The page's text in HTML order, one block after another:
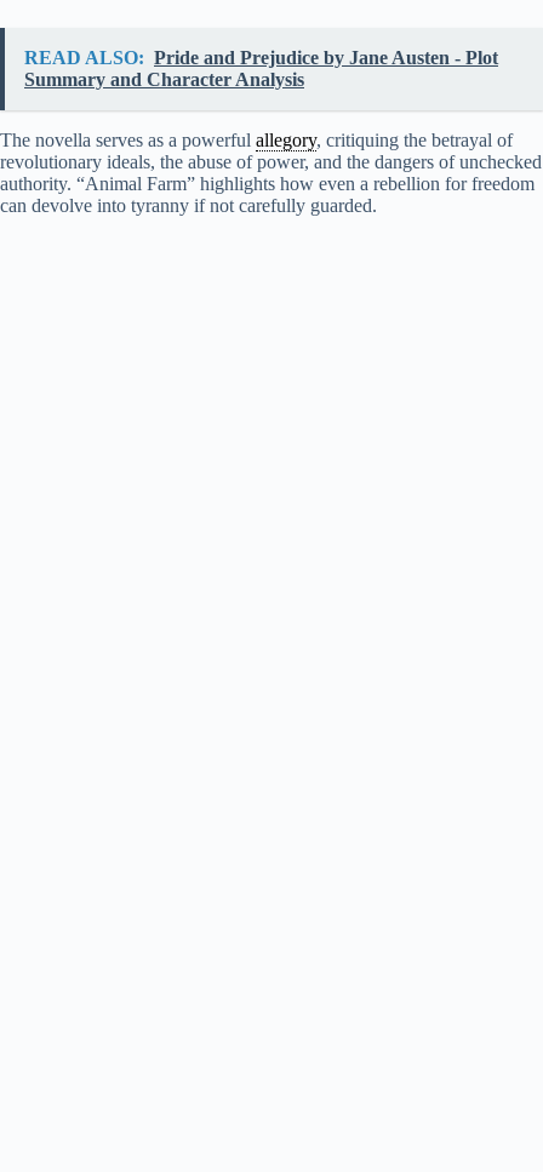
READ ALSO: Pride and Prejudice by Jane Austen - Plot
Summary and Character Analysis
The novella serves as a powerful allegory, critiquing the betrayal of
revolutionary ideals, the abuse of power, and the dangers of unchecked
authority. “Animal Farm” highlights how even a rebellion for freedom
can devolve into tyranny if not carefully guarded.